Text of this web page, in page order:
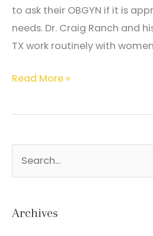
to ask their OBGYN if it is
needs. Dr. Craig Ranch and
TX work routinely with
What
endometrial
Read More »
r
Archives